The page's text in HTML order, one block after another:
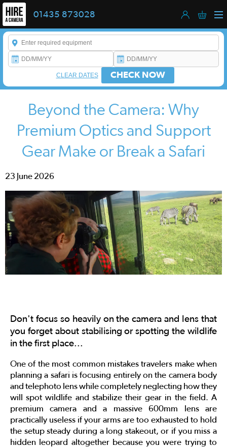
01435 873028
Enter a keyword to refine your search. This field is required.
CHECK NOW
CLEAR DATES
Beyond the Camera: Why
Premium Optics and Support
Gear Make or Break a Safari
23 June 2026
Don't focus so heavily on the camera and lens that
you forget about stabilising or spotting the wildlife
in the first place...
One of the most common mistakes travelers make when
planning a safari is focusing entirely on the camera body
and telephoto lens while completely neglecting how they
will spot wildlife and stabilize their gear in the field. A
premium camera and a massive 600mm lens are
practically useless if your arms are too exhausted to hold
the setup steady during a long stakeout, or if you miss a
hidden leopard altogether because you were trying to